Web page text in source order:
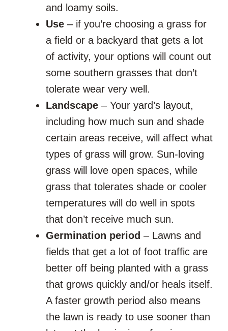
and loamy soils.
Use – if you’re choosing a grass for
a field or a backyard that gets a lot
of activity, your options will count out
some southern grasses that don’t
tolerate wear very well.
Landscape – Your yard’s layout,
including how much sun and shade
certain areas receive, will affect what
types of grass will grow. Sun-loving
grass will love open spaces, while
grass that tolerates shade or cooler
temperatures will do well in spots
that don’t receive much sun.
Germination period – Lawns and
fields that get a lot of foot traffic are
better off being planted with a grass
that grows quickly and/or heals itself.
A faster growth period also means
the lawn is ready to use sooner than